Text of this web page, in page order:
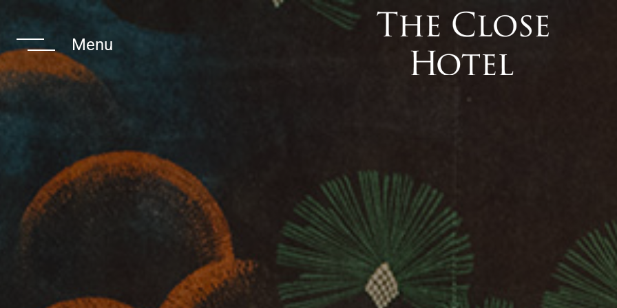
Menu The Interface).